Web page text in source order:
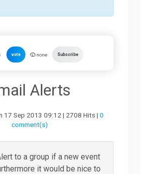
vote none Subscribe
Alerts
17 Sep 2013 09:12 | 2708 Hits | 0
comment(s)
to a group if a new event
it would be nice to